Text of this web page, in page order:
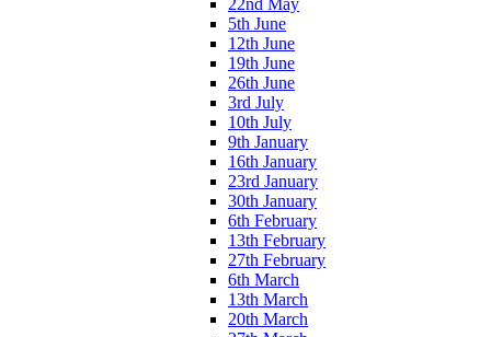
22nd May
5th June
12th June
19th June
26th June
3rd July
10th July
9th January
16th January
23rd January
30th January
6th February
13th February
27th February
6th March
13th March
20th March